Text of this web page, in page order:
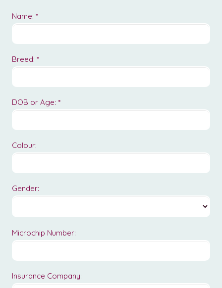
Name: *
Breed: *
DOB or Age: *
Colour:
Gender:
Microchip Number:
Insurance Company: